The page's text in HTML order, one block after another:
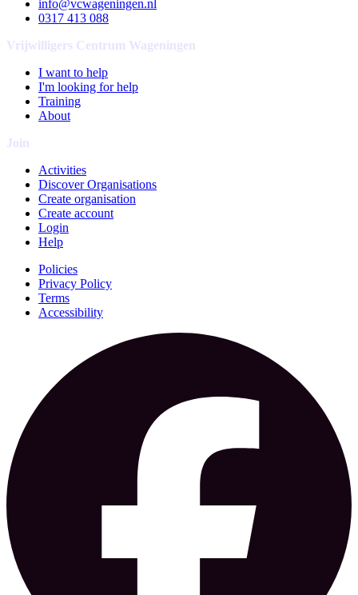
info@vcwageningen.nl
0317 413 088
Vrijwilligers Centrum Wageningen
I want to help
I'm looking for help
Training
About
Join
Activities
Discover Organisations
Create organisation
Create account
Login
Help
Policies
Privacy Policy
Terms
Accessibility